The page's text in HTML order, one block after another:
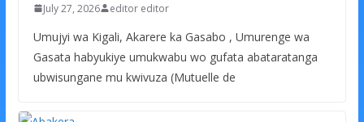
July 27, 2026 editor editor
Umujyi wa Kigali, Akarere ka Gasabo , Umurenge wa
Gasata habyukiye umukwabu wo gufata abataratanga
ubwisungane mu kwivuza (Mutuelle de